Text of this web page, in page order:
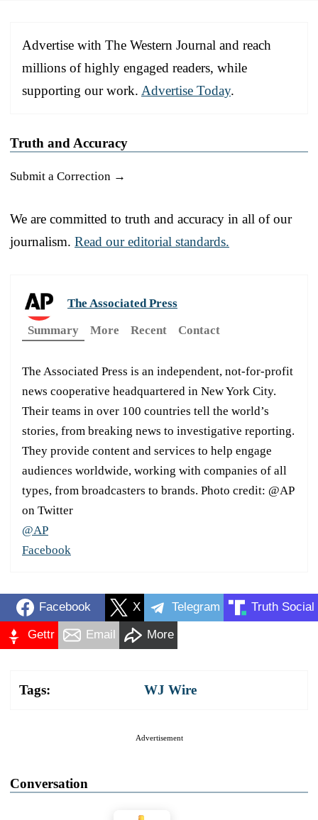
Advertise with The Western Journal and reach
millions of highly engaged readers, while
supporting our work. Advertise Today.
Truth and Accuracy
Submit a Correction →
We are committed to truth and accuracy in all of our
journalism. Read our editorial standards.
The Associated Press
Summary
More Recent Contact
The Associated Press is an independent, not-for-profit
news cooperative headquartered in New York City.
Their teams in over 100 countries tell the world’s
stories, from breaking news to investigative reporting.
They provide content and services to help engage
audiences worldwide, working with companies of all
types, from broadcasters to brands. Photo credit: @AP
on Twitter
@AP
Facebook
Facebook X Telegram Truth Social
Gettr Email More
Tags: WJ Wire
Advertisement
Conversation